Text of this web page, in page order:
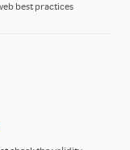
best practices